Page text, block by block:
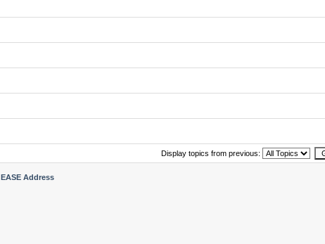
Display topics from previous:
EASE Address